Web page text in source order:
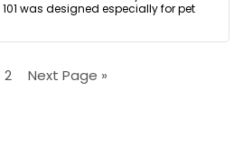
was designed especially for pet
2 Next Page »